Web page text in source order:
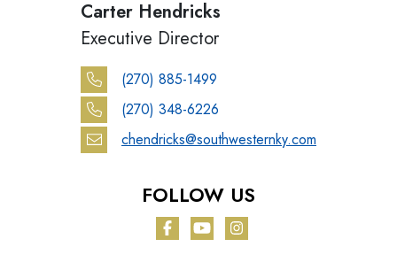
Carter Hendricks
Executive Director
(270) 885-1499
(270) 348-6226
chendricks@southwesternky.com
FOLLOW US
Facebook
YouTubeInstagram